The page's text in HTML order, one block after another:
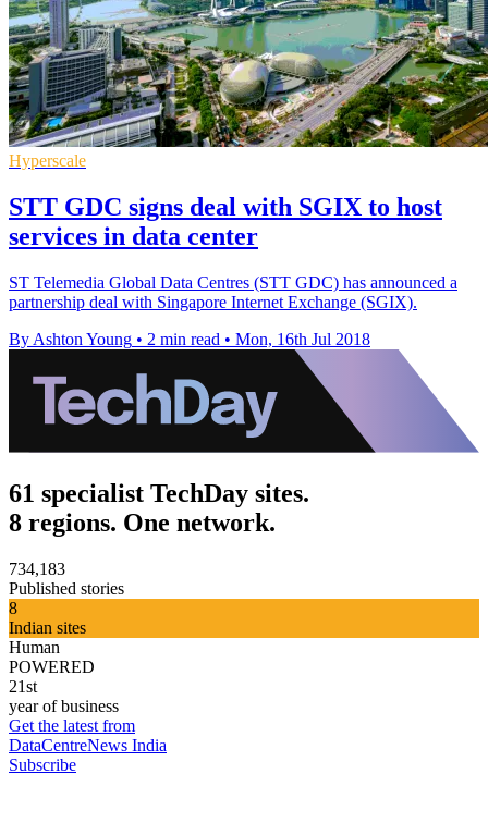
Hyperscale
STT GDC signs deal with SGIX to host
services in data center
ST Telemedia Global Data Centres (STT GDC) has announced a
partnership deal with Singapore Internet Exchange (SGIX).
By Ashton Young • 2 min read • Mon, 16th Jul 2018
61 specialist TechDay sites.
8 regions. One network.
734,183
Published stories
8
Indian sites
Human
POWERED
21st
year of business
Get the latest from
DataCentreNews India
Subscribe